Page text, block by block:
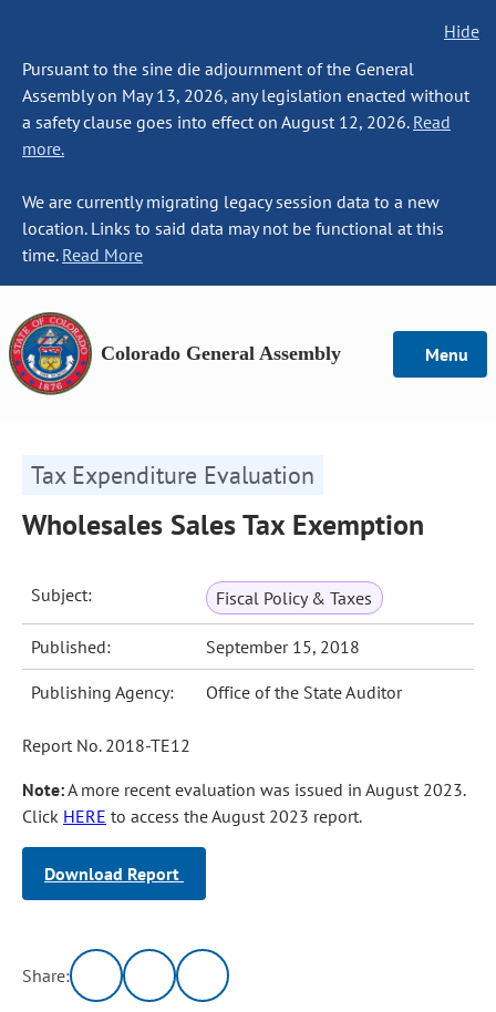
Hide
Pursuant to the sine die adjournment of the General
Assembly on May 13, 2026, any legislation enacted without
a safety clause goes into effect on August 12, 2026. Read
more.
We are currently migrating legacy session data to a new
location. Links to said data may not be functional at this
time. Read More
Colorado General Assembly Menu
Tax Expenditure Evaluation
Wholesales Sales Tax Exemption
Subject: Fiscal Policy & Taxes
Published: September 15, 2018
Publishing Agency: Office of the State Auditor
Report No. 2018-TE12
Note:A more recent evaluation was issued in August 2023.
Click HERE to access the August 2023 report.
Download Report
Share: